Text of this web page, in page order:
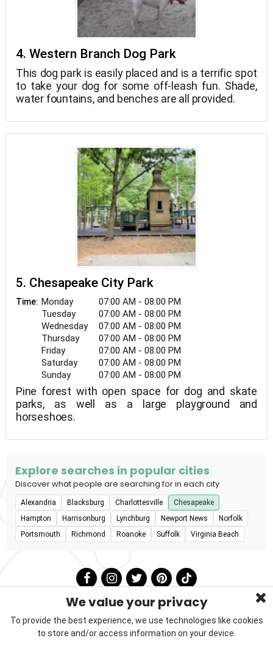
4. Western Branch Dog Park
This dog park is easily placed and is a terrific spot
to take your dog for some off-leash fun. Shade,
water fountains, and benches are all provided.
5. Chesapeake City Park
Time: Monday
07:00 AM - 08:00 PM
Tuesday
07:00 AM - 08:00 PM
Wednesday
07:00 AM - 08:00 PM
Thursday
07:00 AM - 08:00 PM
Friday
07:00 AM - 08:00 PM
Saturday
07:00 AM - 08:00 PM
Sunday
07:00 AM - 08:00 PM
Pine forest with open space for dog and skate
parks, as well as a large playground and
horseshoes.
Explore searches in popular cities
Discover what people are searching for in each city
Alexandria Blacksburg Charlottesville
Chesapeake
Hampton
Harrisonburg Lynchburg Newport News
Norfolk
Portsmouth
Richmond Roanoke Suffolk Virginia Beach
We value your privacy
To provide the best experience, we use technologies like cookies
to store and/or access information on your device.